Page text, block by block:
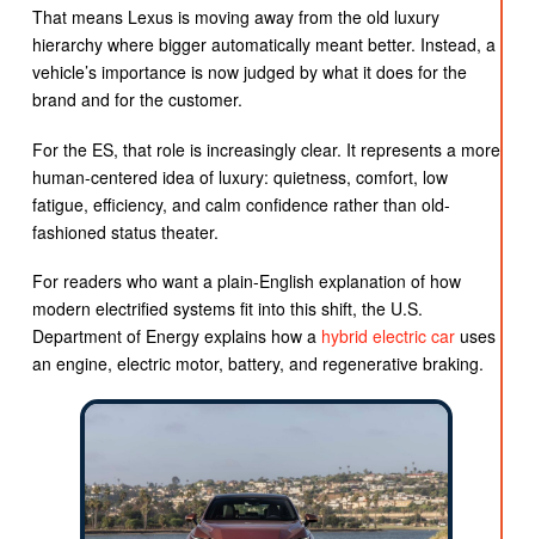
That means Lexus is moving away from the old luxury
hierarchy where bigger automatically meant better. Instead, a
vehicle’s importance is now judged by what it does for the
brand and for the customer.
For the ES, that role is increasingly clear. It represents a more
human-centered idea of luxury: quietness, comfort, low
fatigue, efficiency, and calm confidence rather than old-
fashioned status theater.
For readers who want a plain-English explanation of how
modern electrified systems fit into this shift, the U.S.
Department of Energy explains how a hybrid electric caruses
an engine, electric motor, battery, and regenerative braking.